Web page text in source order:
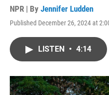
NPR | By Jennifer Ludden
Published December 26, 2024 at
LISTEN • 4:14